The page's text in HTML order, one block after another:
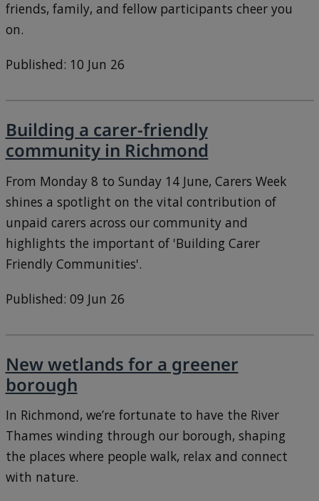
friends, family, and fellow participants cheer you
on.
Published: 10 Jun 26
Building a carer-friendly
community in Richmond
From Monday 8 to Sunday 14 June, Carers Week
shines a spotlight on the vital contribution of
unpaid carers across our community and
highlights the important of 'Building Carer
Friendly Communities'.
Published: 09 Jun 26
New wetlands for a greener
borough
In Richmond, we’re fortunate to have the River
Thames winding through our borough, shaping
the places where people walk, relax and connect
with nature.